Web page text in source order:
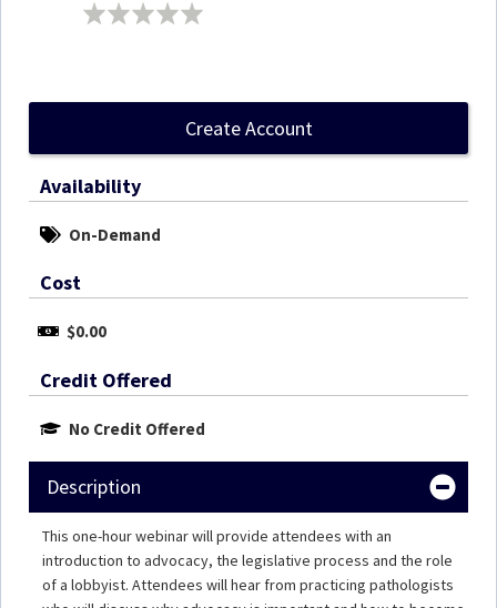
Create Account
Availability
On-Demand
Cost
$0.00
Credit Offered
No Credit Offered
Description
This one-hour webinar will provide attendees with an
introduction to advocacy, the legislative process and the role
of a lobbyist. Attendees will hear from practicing pathologists